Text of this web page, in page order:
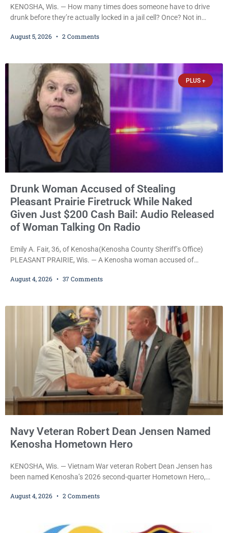
KENOSHA, Wis. — How many times does someone have to drive
drunk before they’re actually locked in a jail cell? Once? Not in
offense and one that many states would have treated as a felony
Oviedo,
August 5, 2026 2 Comments
PLUS +
Drunk Woman Accused of Stealing
Pleasant Prairie Firetruck While Naked
Given Just $200 Cash Bail: Audio Released
of Woman Talking On Radio
Emily A. Fair, 36, of Kenosha(Kenosha County Sheriff’s Office)
PLEASANT PRAIRIE, Wis. — A Kenosha woman accused of
transmissions over the department’s radio channel, and driving
the hearing, her attorney raised concerns about
August 4, 2026 37 Comments
Navy Veteran Robert Dean Jensen Named
Kenosha Hometown Hero
KENOSHA, Wis. — Vietnam War veteran Robert Dean Jensen has
been named Kenosha’s 2026 second-quarter Hometown Hero,
and his decades of volunteer work benefiting veterans and the
and women who have served or are serving
August 4, 2026 2 Comments